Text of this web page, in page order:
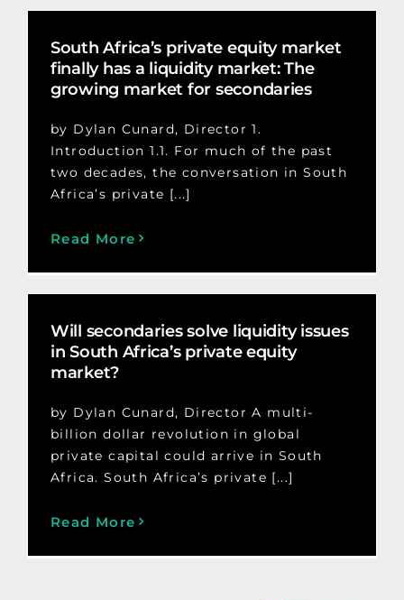
South Africa’s private equity market
finally has a liquidity market: The
growing market for secondaries
by Dylan Cunard, Director 1.
Introduction 1.1. For much of the past
two decades, the conversation in South
Africa’s private [...]
Read More
Will secondaries solve liquidity issues
in South Africa’s private equity
market?
by Dylan Cunard, Director A multi-
billion dollar revolution in global
private capital could arrive in South
Africa. South Africa’s private [...]
Read More